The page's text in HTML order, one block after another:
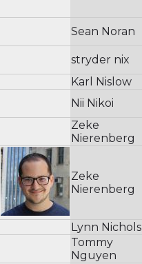
Sean Noran
stryder nix
Karl Nislow
Nii Nikoi
Zeke
Nierenberg
Zeke
Nierenberg
Lynn Nichols
Tommy
Nguyen